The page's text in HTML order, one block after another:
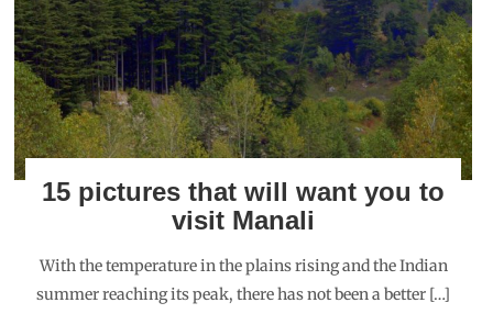
15 pictures that will want you to
visit Manali
With the temperature in the plains rising and the Indian
summer reaching its peak, there has not been a better […]